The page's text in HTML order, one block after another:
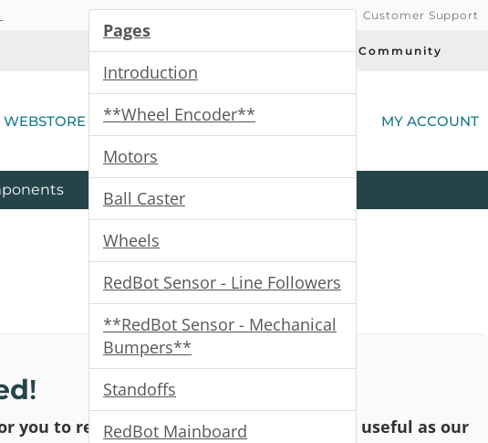
Customer Support
Today's Deals Community
MY ACCOUNT
Kits
!
to read and enjoy, but may not be as useful as our
Pages
Introduction
**Wheel Encoder**
Motors
Ball Caster
Wheels
RedBot Sensor - Line Followers
**RedBot Sensor - Mechanical
Bumpers**
Standoffs
RedBot Mainboard